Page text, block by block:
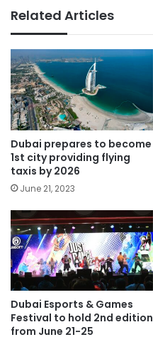
Related Articles
Dubai prepares to become
1st city providing flying
taxis by 2026
June 21, 2023
Dubai Esports & Games
Festival to hold 2nd edition
from June 21-25